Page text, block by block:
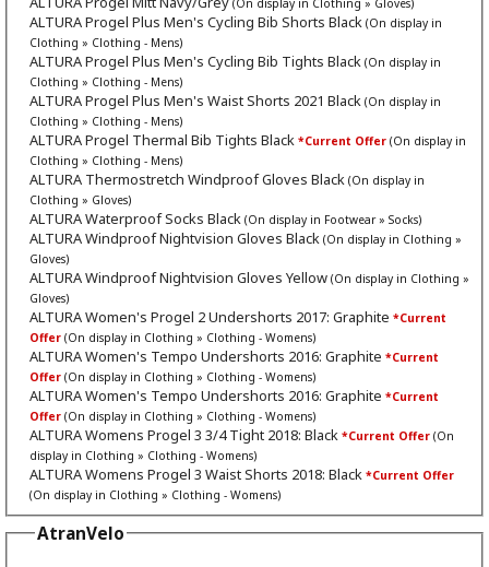
ALTURA Progel Plus Men's Cycling Bib Shorts Black (On display in
Clothing » Clothing - Mens)
ALTURA Progel Plus Men's Cycling Bib Tights Black (On display in
Clothing » Clothing - Mens)
ALTURA Progel Plus Men's Waist Shorts 2021 Black (On display in
Clothing » Clothing - Mens)
ALTURA Progel Thermal Bib Tights Black *Current Offer (On display in
Clothing » Clothing - Mens)
ALTURA Thermostretch Windproof Gloves Black (On display in
Clothing » Gloves)
ALTURA Waterproof Socks Black (On display in Footwear » Socks)
ALTURA Windproof Nightvision Gloves Black (On display in Clothing »
Gloves)
ALTURA Windproof Nightvision Gloves Yellow (On display in Clothing »
Gloves)
ALTURA Women's Progel 2 Undershorts 2017: Graphite *Current
Offer (On display in Clothing » Clothing - Womens)
ALTURA Women's Tempo Undershorts 2016: Graphite *Current
Offer (On display in Clothing » Clothing - Womens)
ALTURA Women's Tempo Undershorts 2016: Graphite *Current
Offer (On display in Clothing » Clothing - Womens)
ALTURA Womens Progel 3 3/4 Tight 2018: Black *Current Offer (On
display in Clothing » Clothing - Womens)
ALTURA Womens Progel 3 Waist Shorts 2018: Black *Current Offer
(On display in Clothing » Clothing - Womens)
AtranVelo